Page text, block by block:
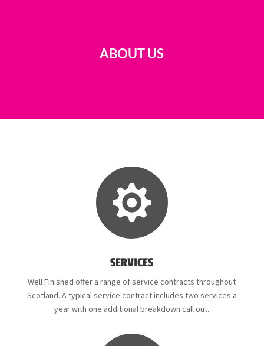
ABOUT US

SERVICES
Well Finished offer a range of service contracts throughout
Scotland. A typical service contract includes two services a
year with one additional breakdown call out.